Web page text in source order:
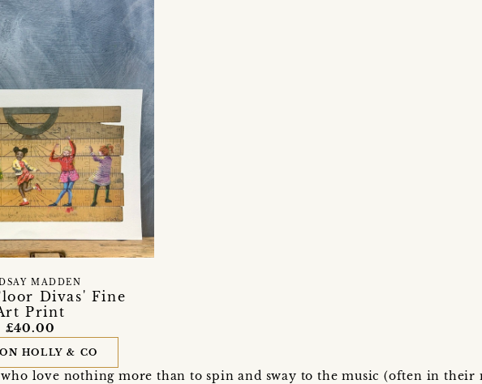
Divas' Fine
Print
MADDEN
£40.00
HOLLY & CO
love nothing more than to spin and sway to the music (often in their